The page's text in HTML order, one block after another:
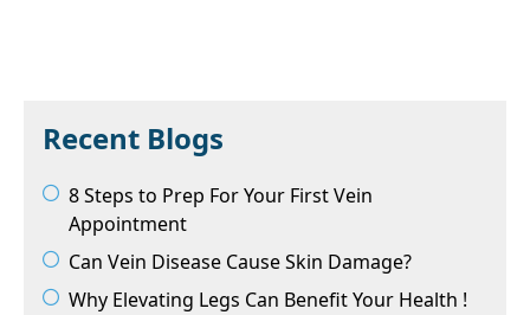
Recent Blogs
8 Steps to Prep For Your First Vein
Appointment
Can Vein Disease Cause Skin Damage?
Why Elevating Legs Can Benefit Your Health !